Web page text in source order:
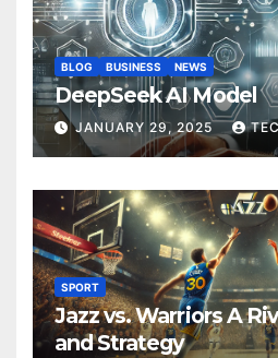
BLOG BUSINESS NEWS
DeepSeek AI Model
JANUARY 29, 2025
SPORT
Jazz vs. Warriors A
and Strategy